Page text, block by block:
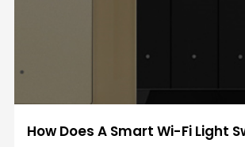
How Does A Smart Wi-Fi Light